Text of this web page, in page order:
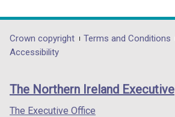
opens
in
/
tab)
opens
in
/
opens
in
/
Department
footer
links
Crown copyright Terms and Conditions
Accessibility
The Northern Ireland Executive
The Executive Office